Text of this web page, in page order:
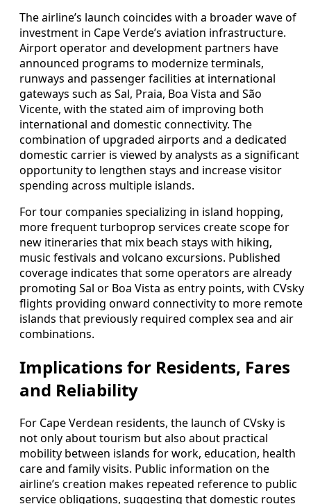
The airline’s launch coincides with a broader wave of
investment in Cape Verde’s aviation infrastructure.
Airport operator and development partners have
announced programs to modernize terminals,
runways and passenger facilities at international
gateways such as Sal, Praia, Boa Vista and São
Vicente, with the stated aim of improving both
international and domestic connectivity. The
combination of upgraded airports and a dedicated
domestic carrier is viewed by analysts as a significant
opportunity to lengthen stays and increase visitor
spending across multiple islands.
For tour companies specializing in island hopping,
more frequent turboprop services create scope for
new itineraries that mix beach stays with hiking,
music festivals and volcano excursions. Published
coverage indicates that some operators are already
promoting Sal or Boa Vista as entry points, with CVsky
flights providing onward connectivity to more remote
islands that previously required complex sea and air
combinations.
Implications for Residents, Fares
and Reliability
For Cape Verdean residents, the launch of CVsky is
not only about tourism but also about practical
mobility between islands for work, education, health
care and family visits. Public information on the
airline’s creation makes repeated reference to public
service obligations, suggesting that domestic routes